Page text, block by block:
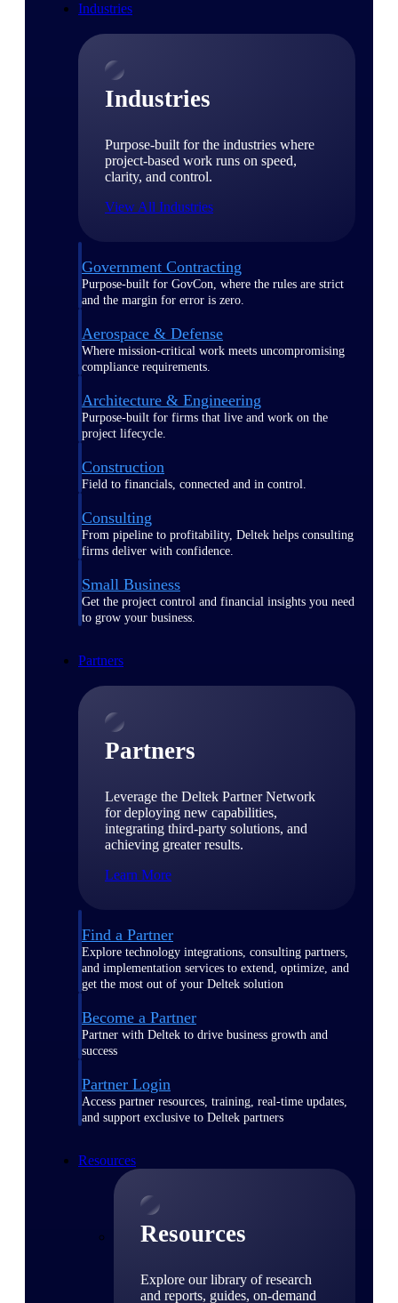
Industries
Industries
Purpose-built for the industries where
project-based work runs on speed,
clarity, and control.
View All Industries
Government Contracting
Purpose-built for GovCon, where the rules are strict
and the margin for error is zero.
Aerospace & Defense
Where mission-critical work meets uncompromising
compliance requirements.
Architecture & Engineering
Purpose-built for firms that live and work on the
project lifecycle.
Construction
Field to financials, connected and in control.
Consulting
From pipeline to profitability, Deltek helps consulting
firms deliver with confidence.
Small Business
Get the project control and financial insights you need
to grow your business.
Partners
Partners
Leverage the Deltek Partner Network
for deploying new capabilities,
integrating third-party solutions, and
achieving greater results.
Learn More
Find a Partner
Explore technology integrations, consulting partners,
and implementation services to extend, optimize, and
get the most out of your Deltek solution
Become a Partner
Partner with Deltek to drive business growth and
success
Partner Login
Access partner resources, training, real-time updates,
and support exclusive to Deltek partners
Resources
Resources
Explore our library of research
and reports, guides, on-demand